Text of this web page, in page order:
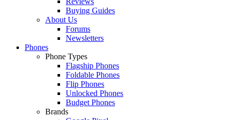
Buying Guides
About Us
Forums
Newsletters
Phones
Phone Types
Flagship Phones
Foldable Phones
Flip Phones
Unlocked Phones
Budget Phones
Brands